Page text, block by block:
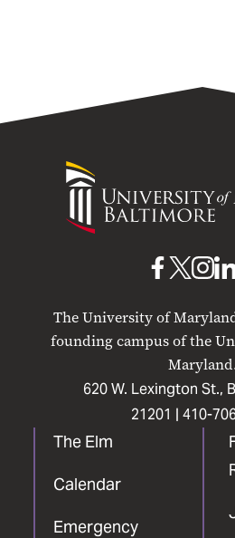
University
Maryland
The University of
founding campus of the
620 W. Lexington St.,
21201 | 410-
The Elm
Calendar
Emergency
UMB
Facebook
UMBUMB